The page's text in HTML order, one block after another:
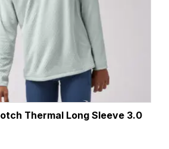
Thermal Long Sleeve 3.0